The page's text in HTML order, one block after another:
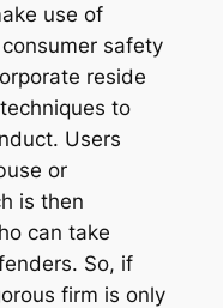
use of
safety
reside
to
Users
or
is then
can take
So, if
firm is only